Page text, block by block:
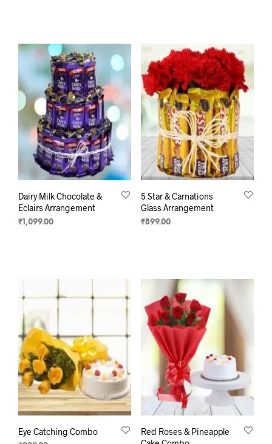
Dairy Milk Chocolate &
Eclairs Arrangement
₹1,099.00
5 Star & Carnations
Glass Arrangement
₹899.00
Eye Catching Combo
Red Roses & Pineapple